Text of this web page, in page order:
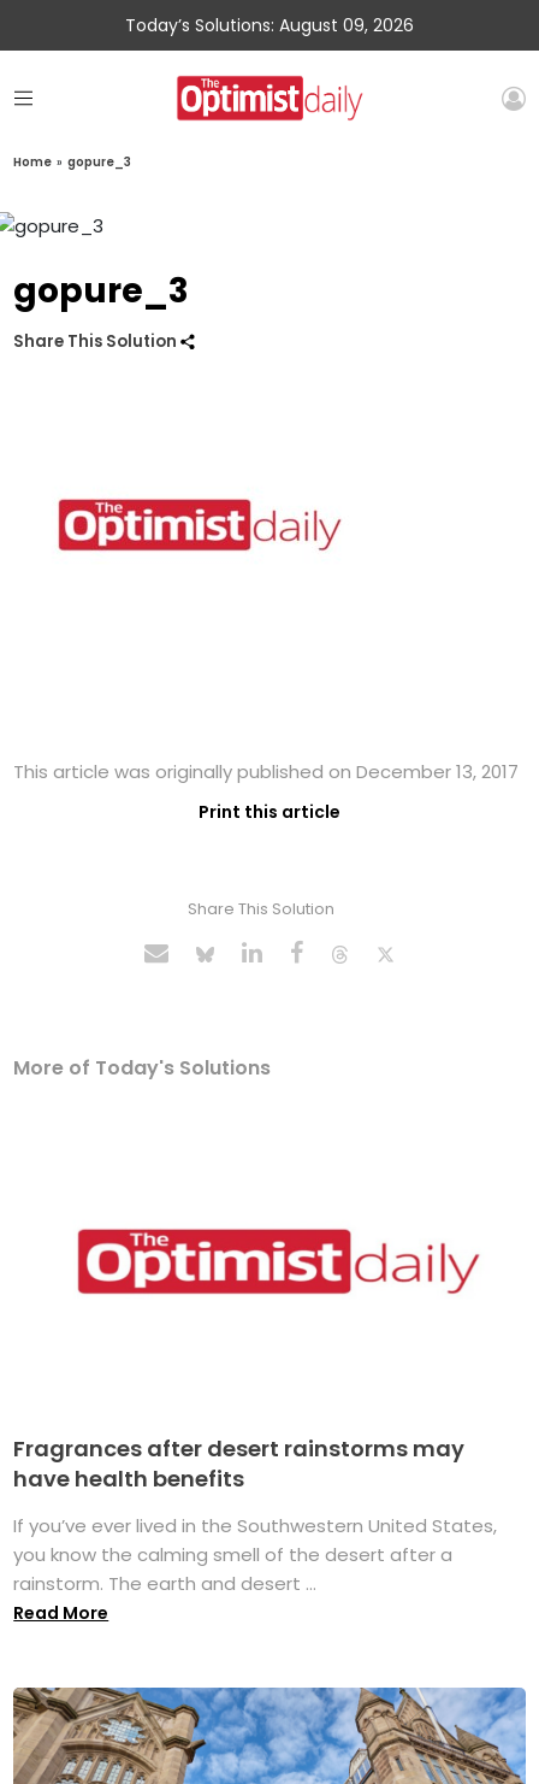
Today’s Solutions: August 09, 2026
Home » gopure_3
gopure_3
Share This Solution
This article was originally published on December 13, 2017
Print this article
Share This Solution
More of Today's Solutions
Fragrances after desert rainstorms may
have health benefits
If you’ve ever lived in the Southwestern United States,
you know the calming smell of the desert after a
rainstorm. The earth and desert ...
Read More